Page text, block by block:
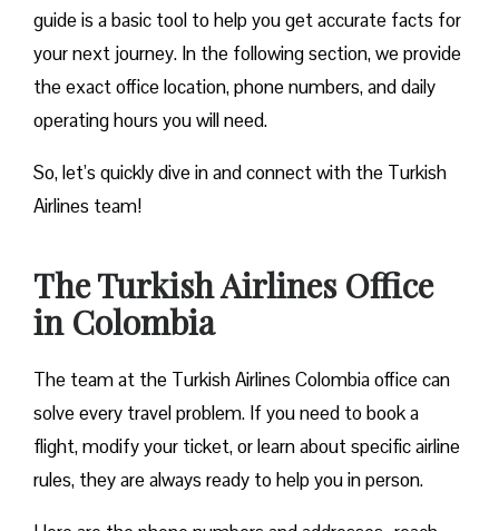
guide is a basic tool to help you get accurate facts for
your next journey. In the following section, we provide
the exact office location, phone numbers, and daily
operating hours you will need.
So, let’s quickly dive in and connect with the Turkish
Airlines team!
The Turkish Airlines Office
in Colombia
The team at the Turkish Airlines Colombia office can
solve every travel problem. If you need to book a
flight, modify your ticket, or learn about specific airline
rules, they are always ready to help you in person.